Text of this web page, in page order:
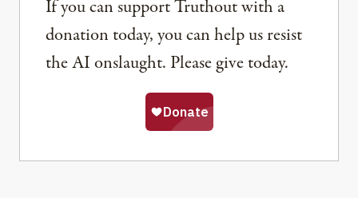
If you can support Truthout with a
donation today, you can help us resist
the AI onslaught. Please give today.